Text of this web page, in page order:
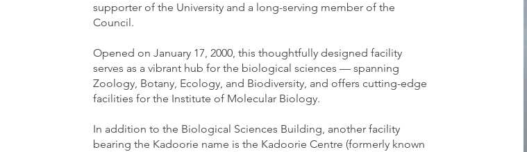
supporter of the University and a long-serving member of the
Council.
Opened on January 17, 2000, this thoughtfully designed facility
serves as a vibrant hub for the biological sciences — spanning
Zoology, Botany, Ecology, and Biodiversity, and offers cutting-edge
facilities for the Institute of Molecular Biology.
In addition to the Biological Sciences Building, another facility
bearing the Kadoorie name is the Kadoorie Centre (formerly known